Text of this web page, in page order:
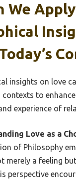
We
insights on love
to
experience of
Love as a
of Philosophy
merely a feeling
perspective